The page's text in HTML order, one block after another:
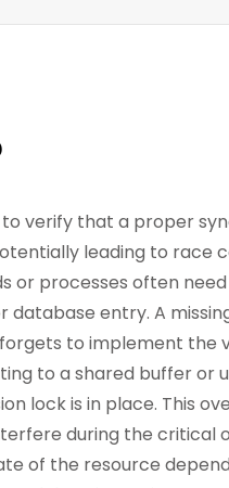
verify that a proper
leading to race
or processes often
database entry. A
to implement the
to a shared buffer or
lock is in place. This
during the critical
of the resource